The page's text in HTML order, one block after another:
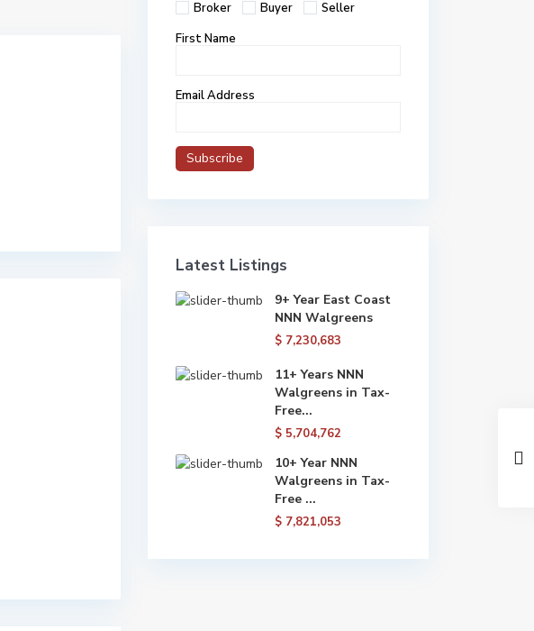
Broker
Buyer
Seller
First Name
Email Address
Latest Listings
9+ Year East Coast
NNN Walgreens
$ 7,230,683
11+ Years NNN
Walgreens in Tax-
Free...
$ 5,704,762
10+ Year NNN
Walgreens in Tax-
Free ...
$ 7,821,053